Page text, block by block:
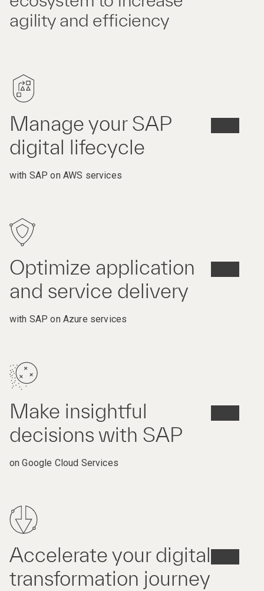
agility and efficiency
Manage your SAP
digital lifecycle
with SAP on AWS services
Optimize application
and service delivery
with SAP on Azure services
Make insightful
decisions with SAP
on Google Cloud Services
Accelerate your digital
transformation journey